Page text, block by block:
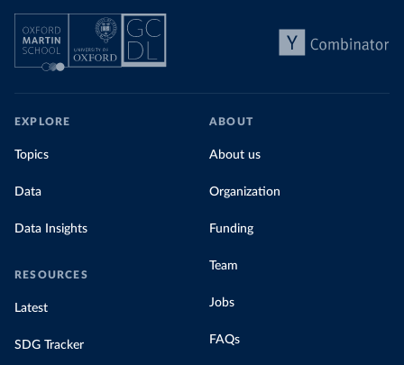
EXPLORE
Topics
Data
Data Insights
RESOURCES
Latest
SDG Tracker
ABOUT
About us
Organization
Funding
Team
Jobs
FAQs